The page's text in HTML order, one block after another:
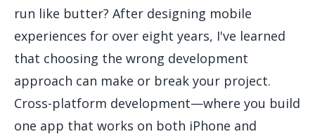
run like butter? After designing mobile
experiences for over eight years, I've learned
that choosing the wrong development
approach can make or break your project.
Cross-platform development—where you build
one app that works on both iPhone and